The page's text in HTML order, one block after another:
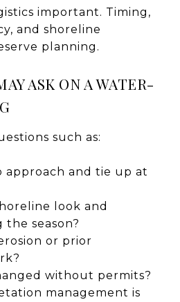
important. Timing,
and shoreline
planning.
ASK ON A WATER-
such as:
approach and tie up at
look and
season?
or prior
without permits?
management is